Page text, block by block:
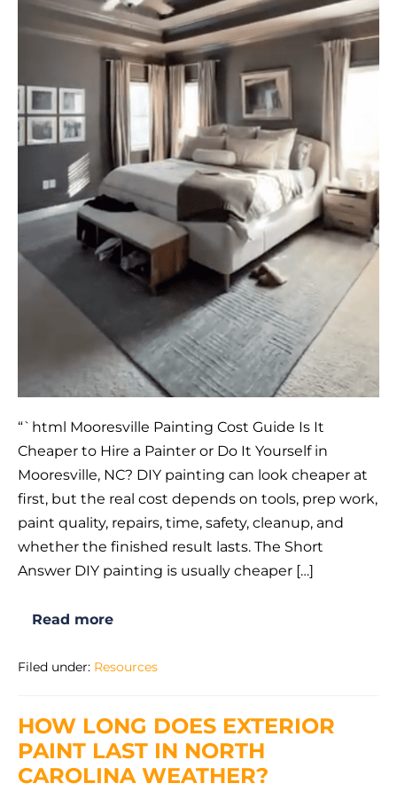
Painter
or
Yourself
in
Mooresville,
“`html Mooresville Painting Cost Guide Is It
Cheaper to Hire a Painter or Do It Yourself in
Mooresville, NC? DIY painting can look cheaper at
first, but the real cost depends on tools, prep work,
paint quality, repairs, time, safety, cleanup, and
whether the finished result lasts. The Short
Answer DIY painting is usually cheaper […]
Read more
Is
to
or
Do
Yourself
in
Filed under: Resources
HOW LONG DOES EXTERIOR
PAINT LAST IN NORTH
CAROLINA WEATHER?